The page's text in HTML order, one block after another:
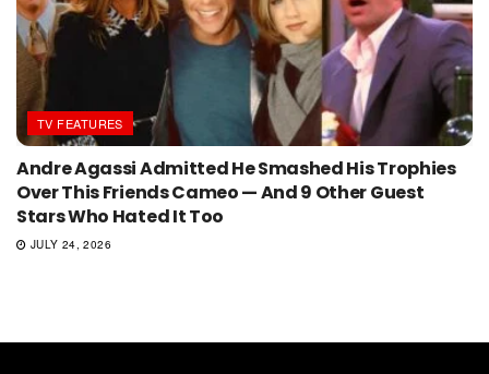
TV FEATURES
Andre Agassi Admitted He Smashed His Trophies
Over This Friends Cameo — And 9 Other Guest
Stars Who Hated It Too
JULY 24, 2026